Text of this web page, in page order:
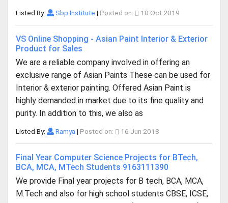
Listed By: Sbp Institute | Posted on: 10 Oct 2019
VS Online Shopping - Asian Paint Interior & Exterior
Product for Sales
We are a reliable company involved in offering an
exclusive range of Asian Paints These can be used for
Interior & exterior painting. Offered Asian Paint is
highly demanded in market due to its fine quality and
purity. In addition to this, we also as
Listed By: Ramya | Posted on: 16 Jun 2018
Final Year Computer Science Projects for BTech,
BCA, MCA, MTech Students 9163111390
We provide Final year projects for B tech, BCA, MCA,
M.Tech and also for high school students CBSE, ICSE,